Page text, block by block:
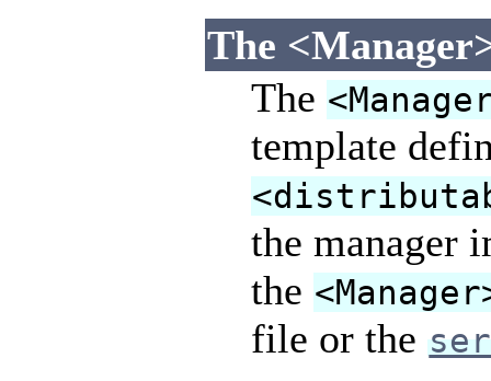
The
The
template
the manager
the
file or the